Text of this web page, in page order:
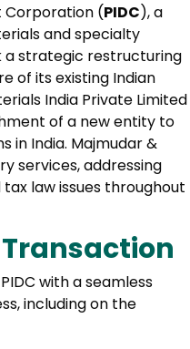
Corporation (PIDC), a
and specialty
a strategic restructuring
of its existing Indian
India Private Limited
of a new entity to
in India. Majmudar &
services, addressing
law issues throughout
with a seamless
including on the